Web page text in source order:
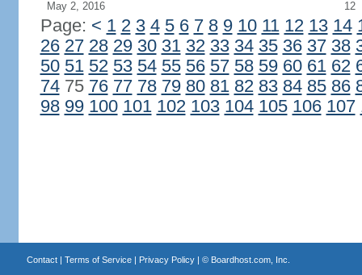
May 2, 2016
12
Page: < 1 2 3 4 5 6 7 8 9 10 11 12 13 14
26 27 28 29 30 31 32 33 34 35 36 37 38
50 51 52 53 54 55 56 57 58 59 60 61 62
7475 76 77 78 79 80 81 82 83 84 85 86
98 99 100 101 102 103 104 105 106 107
Contact| Terms of Service| Privacy Policy| © Boardhost.com, Inc.